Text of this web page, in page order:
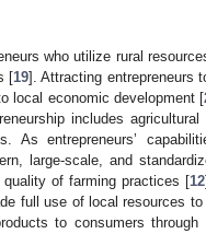
who utilize rural
[19]. Attracting entrepreneurs
local economic development [
includes agricultural
As entrepreneurs’
large-scale, and
of farming practices [12
full use of local resources
to consumers